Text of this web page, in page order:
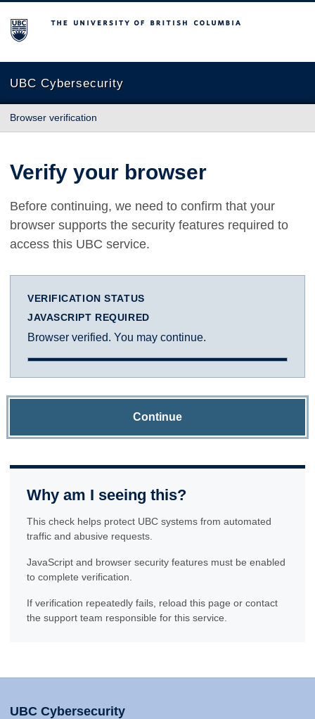
The University of British Columbia
UBC Cybersecurity
Browser verification
Verify your browser
Before continuing, we need to confirm that your
browser supports the security features required to
access this UBC service.
VERIFICATION STATUS
JAVASCRIPT REQUIRED
Browser verified. You may continue.
Continue
Why am I seeing this?
This check helps protect UBC systems from automated
traffic and abusive requests.
JavaScript and browser security features must be enabled
to complete verification.
If verification repeatedly fails, reload this page or contact
the support team responsible for this service.
UBC Cybersecurity